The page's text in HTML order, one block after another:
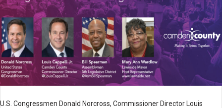
U.S. Congressmen Donald Norcross, Commissioner Director Louis